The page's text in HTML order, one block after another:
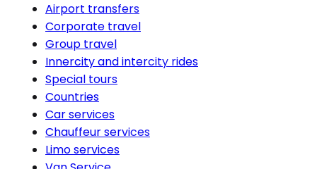
Airport transfers
Corporate travel
Group travel
Innercity and intercity rides
Special tours
Countries
Car services
Chauffeur services
Limo services